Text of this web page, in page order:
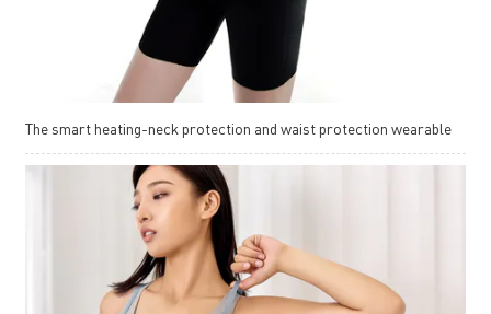
The smart heating-neck protection and waist protection wearable